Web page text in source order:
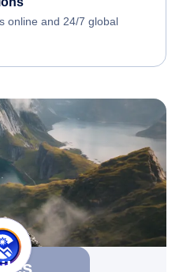
online and 24/7 global